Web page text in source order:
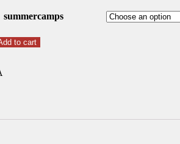
summercamps
to cart